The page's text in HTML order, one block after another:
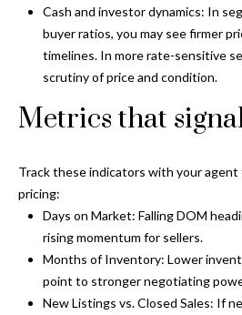
Cash and investor dynamics: In
buyer ratios, you may see firmer
timelines. In more rate-sensitive
scrutiny of price and condition.
Metrics that
Track these indicators with your
pricing:
Days on Market: Falling DOM
rising momentum for sellers.
Months of Inventory: Lower
point to stronger negotiating
New Listings vs. Closed Sales: If
for